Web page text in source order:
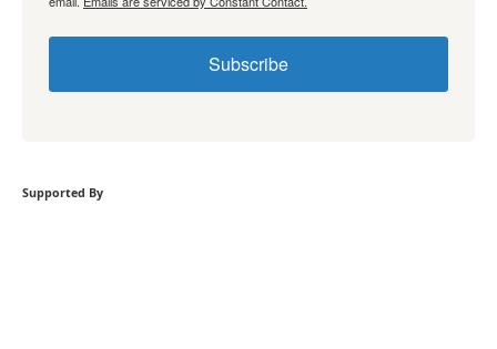
Subscribe
Supported By